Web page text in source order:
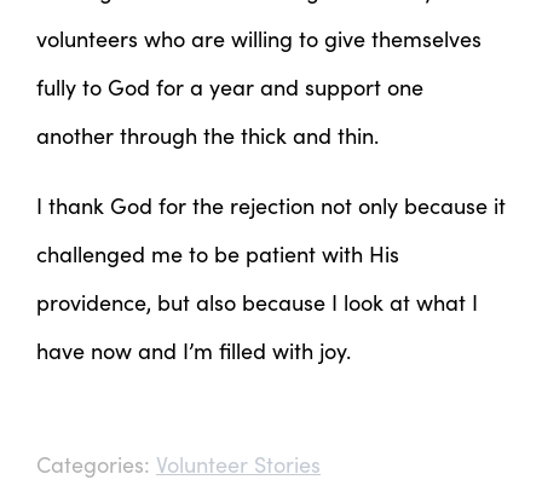
volunteers who are willing to give themselves
fully to God for a year and support one
another through the thick and thin.
I thank God for the rejection not only because it
challenged me to be patient with His
providence, but also because I look at what I
have now and I’m filled with joy.
Categories: Volunteer Stories